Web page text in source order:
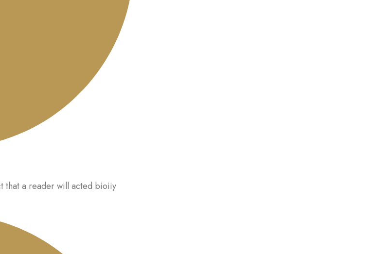
that a reader will acted bioiiy